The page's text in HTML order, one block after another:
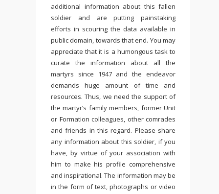
additional information about this fallen
soldier and are putting painstaking
efforts in scouring the data available in
public domain, towards that end. You may
appreciate that it is a humongous task to
curate the information about all the
martyrs since 1947 and the endeavor
demands huge amount of time and
resources. Thus, we need the support of
the martyr’s family members, former Unit
or Formation colleagues, other comrades
and friends in this regard. Please share
any information about this soldier, if you
have, by virtue of your association with
him to make his profile comprehensive
and inspirational. The information may be
in the form of text, photographs or video